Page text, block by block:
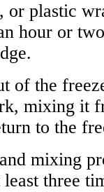
or plastic
hour or
of the
mixing it
to the
mixing
three